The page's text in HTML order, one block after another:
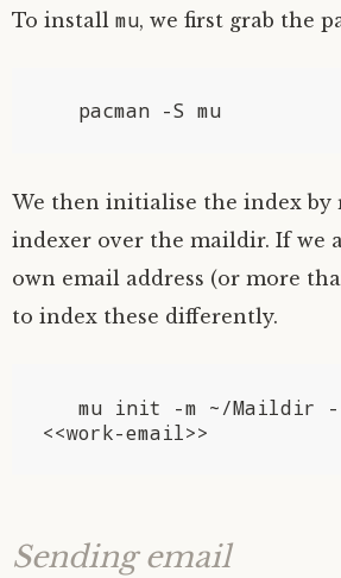
To install mu, we first grab the
   pacman -S mu
We then initialise the index by
indexer over the maildir. If we
own email address (or more
to index these differently.
Sending email